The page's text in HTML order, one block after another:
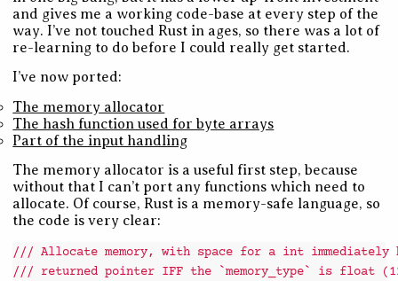
and gives me a working code-base at every step of the
way. I’ve not touched Rust in ages, so there was a lot of
re-learning to do before I could really get started.
I’ve now ported:
The memory allocator
The hash function used for byte arrays
Part of the input handling
The memory allocator is a useful first step, because
without that I can’t port any functions which need to
allocate. Of course, Rust is a memory-safe language, so
the code is very clear:
/// Allocate memory, with space for a int immediately
/// returned pointer IFF the `memory_type` is float